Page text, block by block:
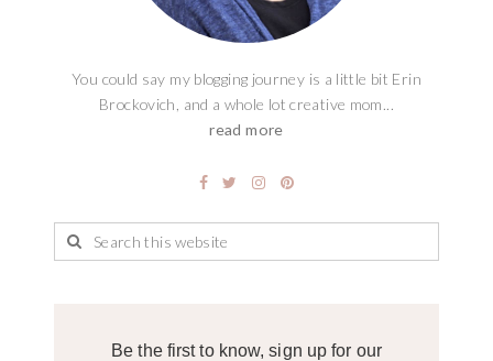
You could say my blogging journey is a little bit Erin
Brockovich, and a whole lot creative mom...
read more
Be the first to know, sign up for our